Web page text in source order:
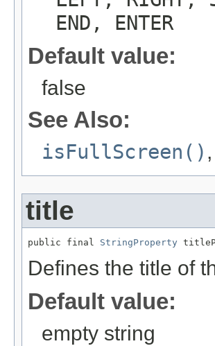
END, ENTER
Default value:
false
See Also:
isFullScreen() ,
title
public final StringProperty
Defines the title of
Default value:
empty string